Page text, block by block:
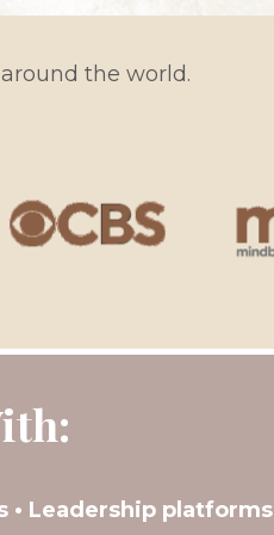
the world.
• Leadership platforms